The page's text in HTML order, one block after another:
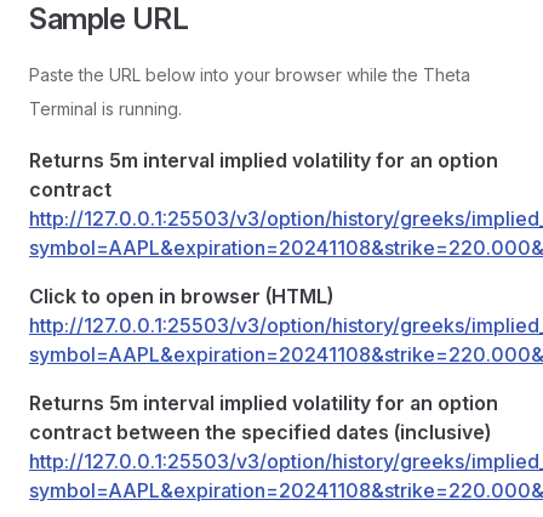
Sample URL
Paste the URL below into your browser while the Theta
Terminal is running.
Returns 5m interval implied volatility for an option
contract
http://127.0.0.1:25503/v3/option/history/greeks/
Click to open in browser (HTML)
http://127.0.0.1:25503/v3/option/history/greeks/
Returns 5m interval implied volatility for an option
contract between the specified dates (inclusive)
http://127.0.0.1:25503/v3/option/history/greeks/